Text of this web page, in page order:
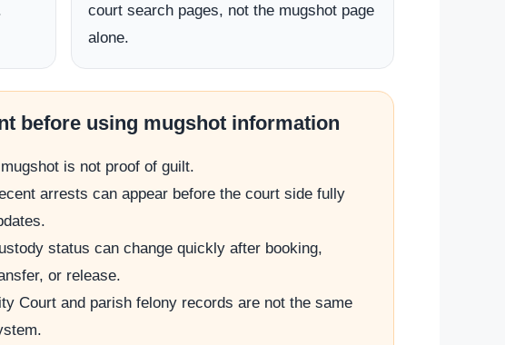
court search pages, not the mugshot page
alone.
before using mugshot information
is not proof of guilt.
arrests can appear before the court side fully
status can change quickly after booking,
or release.
Court and parish felony records are not the same